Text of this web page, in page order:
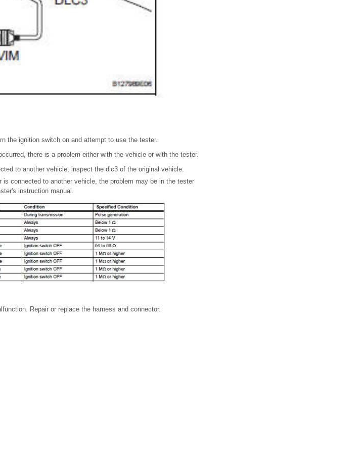
the ignition switch on and attempt to use the tester.
there is a problem either with the vehicle or with the tester.
to another vehicle, inspect the dlc3 of the original vehicle.
connected to another vehicle, the problem may be in the tester
instruction manual.
Repair or replace the harness and connector.